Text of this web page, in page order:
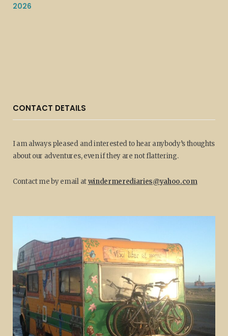
2026
CONTACT DETAILS
I am always pleased and interested to hear anybody’s thoughts
about our adventures, even if they are not flattering.
Contact me by email atwindermerediaries@yahoo.com